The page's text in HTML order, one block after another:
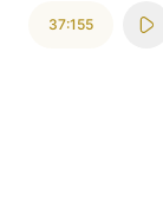
37:155